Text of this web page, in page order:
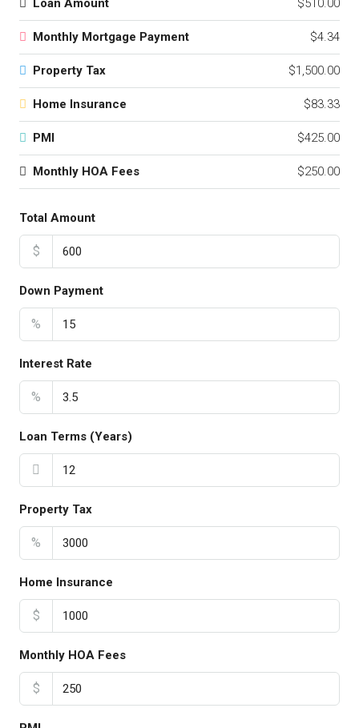
Loan Amount $510.00
Monthly Mortgage Payment $4.34
Property Tax $1,500.00
Home Insurance $83.33
PMI $425.00
Monthly HOA Fees $250.00
Total Amount
$
Down Payment
%
Interest Rate
%
Loan Terms (Years)
Property Tax
%
Home Insurance
$
Monthly HOA Fees
$